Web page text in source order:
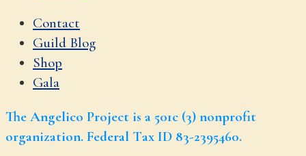
Contact
Guild Blog
Shop
Gala
The Angelico Project is a 501c (3) nonprofit
organization. Federal Tax ID 83-2395460.